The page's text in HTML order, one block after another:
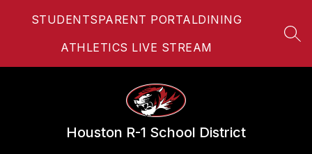
STUDENTSPARENT PORTALDINING
ATHLETICS LIVE STREAM
Houston R-1 School District